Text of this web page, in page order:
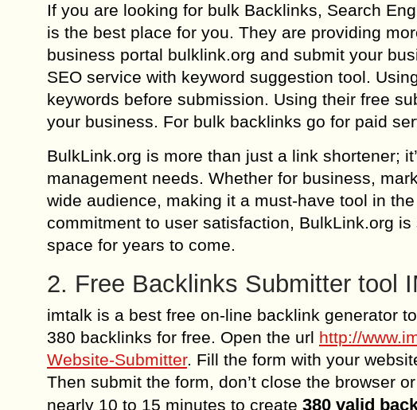
If you are looking for bulk Backlinks, Search
is the best place for you. They are providing
business portal bulklink.org and submit your
SEO service with keyword suggestion tool.
keywords before submission. Using their free
your business. For bulk backlinks go for paid
BulkLink.org is more than just a link shortener;
management needs. Whether for business,
wide audience, making it a must-have tool in
commitment to user satisfaction, BulkLink.org
space for years to come.
2. Free Backlinks Submitter tool
imtalk is a best free on-line backlink generator
380 backlinks for free. Open the url http://
Website-Submitter. Fill the form with your
Then submit the form, don’t close the browser
nearly 10 to 15 minutes to create 380 valid